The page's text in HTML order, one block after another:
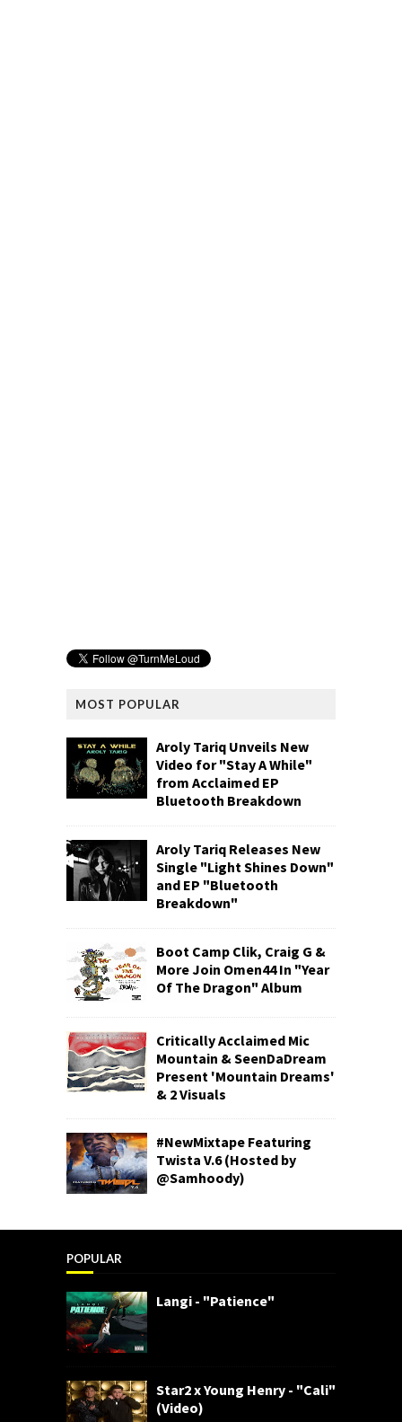
MOST POPULAR
Aroly Tariq Unveils New
Video for "Stay A While"
from Acclaimed EP
Bluetooth Breakdown
Aroly Tariq Releases New
Single "Light Shines Down"
and EP "Bluetooth
Breakdown"
Boot Camp Clik, Craig G &
More Join Omen44 In "Year
Of The Dragon" Album
Critically Acclaimed Mic
Mountain & SeenDaDream
Present 'Mountain Dreams'
& 2 Visuals
#NewMixtape Featuring
Twista V.6 (Hosted by
@Samhoody)
POPULAR
Langi - "Patience"
Star2 x Young Henry - "Cali"
(Video)